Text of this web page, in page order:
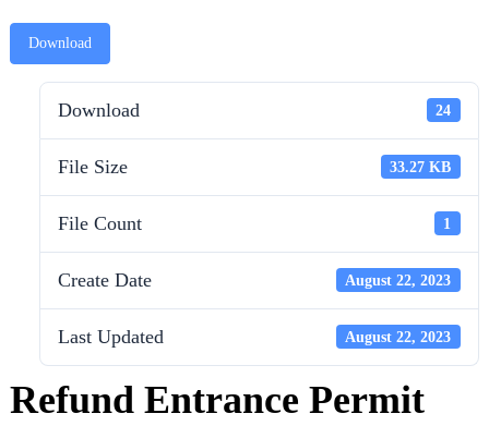
Download
Download 24
File Size 33.27 KB
File Count 1
Create Date August 22, 2023
Last Updated August 22, 2023
Refund Entrance Permit